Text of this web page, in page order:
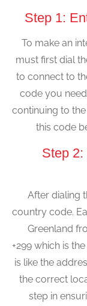
Step 1:
To make an
must first dial
to connect to
code you
continuing to
this code
Step
After dialing
country code.
Greenland
+299 which is
is like the
the correct
step in